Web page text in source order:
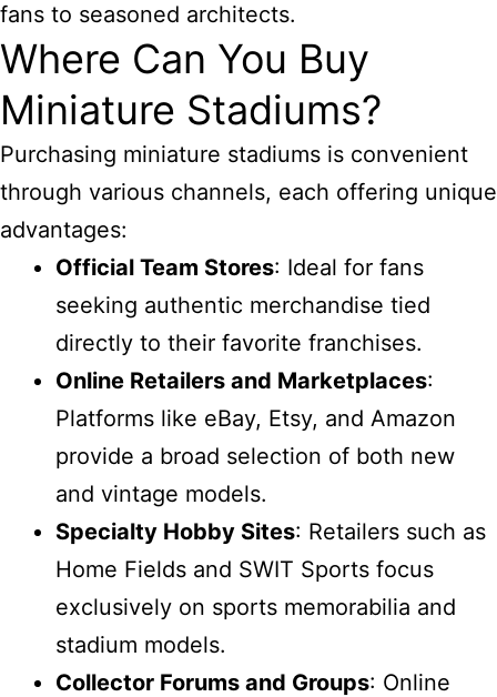
fans to seasoned architects.
Where Can You Buy
Miniature Stadiums?
Purchasing miniature stadiums is convenient
through various channels, each offering unique
advantages:
Official Team Stores: Ideal for fans
seeking authentic merchandise tied
directly to their favorite franchises.
Online Retailers and Marketplaces:
Platforms like eBay, Etsy, and Amazon
provide a broad selection of both new
and vintage models.
Specialty Hobby Sites: Retailers such as
Home Fields and SWIT Sports focus
exclusively on sports memorabilia and
stadium models.
Collector Forums and Groups: Online